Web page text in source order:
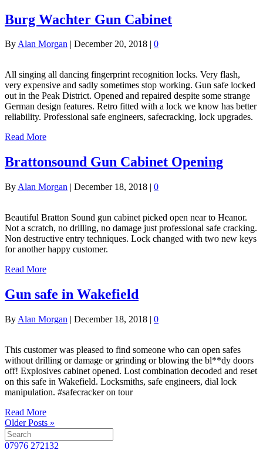
Burg Wachter Gun Cabinet
ByAlan Morgan December 20, 2018 0
All singing all dancing fingerprint recognition locks. Very flash,
very expensive and sadly sometimes stop working. Gun safe locked
out in the Peak District. Opened and repaired despite some strange
German design features. Retro fitted with a lock we know has better
reliability. Professional safe engineers, safecracking, lock upgrades.
Read More
Brattonsound Gun Cabinet Opening
By Alan Morgan | December 18, 2018 | 0
Beautiful Bratton Sound gun cabinet picked open near to Heanor.
Not a scratch, no drilling, no damage just professional safe cracking.
Non destructive entry techniques. Lock changed with two new keys
for another happy customer.
Read More
Gun safe in Wakefield
By Alan Morgan | December 18, 2018 | 0
This customer was pleased to find someone who can open safes
without drilling or damage or grinding or blowing the bl**dy doors
off! Explosives cabinet opened. Lost combination decoded and reset
on this safe in Wakefield. Locksmiths, safe engineers, dial lock
manipulation. #safecracker on tour
Read More
Older Posts »
07976 272132